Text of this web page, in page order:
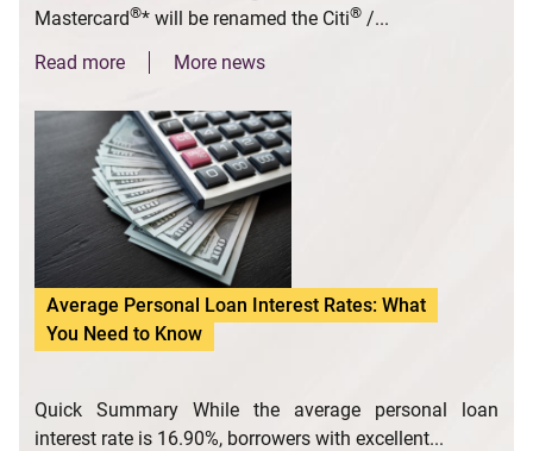
Mastercard®* will be renamed the Citi® /...
Read more
More news
Average Personal Loan Interest Rates: What
You Need to Know
Quick Summary While the average personal loan
interest rate is 16.90%, borrowers with excellent...